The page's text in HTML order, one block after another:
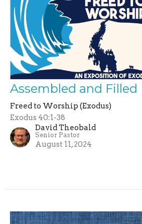
Assembled and Filled
Freed to Worship (Exodus)
Exodus 40:1-38
David Theobald
Senior Pastor
August 11, 2024